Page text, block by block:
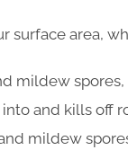
surface area,
mildew
and kills off
mildew